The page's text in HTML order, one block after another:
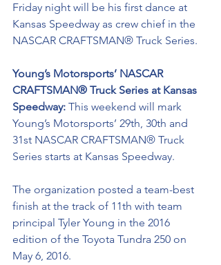
Friday night will be his first dance at
Kansas Speedway as crew chief in the
NASCAR CRAFTSMAN® Truck Series.
Young’s Motorsports’ NASCAR
CRAFTSMAN® Truck Series at Kansas
Speedway: This weekend will mark
Young’s Motorsports’ 29th, 30th and
31st NASCAR CRAFTSMAN® Truck
Series starts at Kansas Speedway.
The organization posted a team-best
finish at the track of 11th with team
principal Tyler Young in the 2016
edition of the Toyota Tundra 250 on
May 6, 2016.